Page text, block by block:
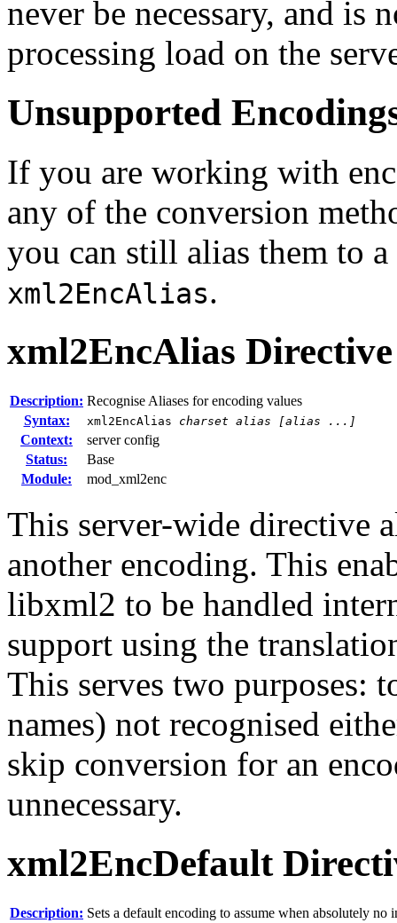
never be necessary, and is
processing load on the
Unsupported
If you are working with
any of the conversion
you can still alias them to
xml2EncAlias.
xml2EncAlias Directive
Description: Recognise Aliases for encoding values
Syntax:
xml2EncAlias charset alias [alias ...]
Context:
server config
Status:
Base
Module:
mod_xml2enc
This server-wide directive
another encoding. This
libxml2 to be handled
support using the
This serves two purposes:
names) not recognised
skip conversion for an
unnecessary.
xml2EncDefault
Description: Sets a default encoding to assume when absolutely no